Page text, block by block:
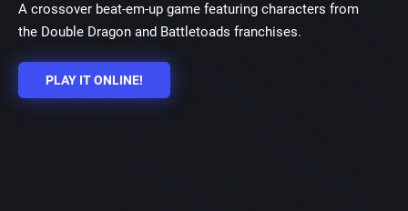
A crossover beat-em-up game featuring characters from
the Double Dragon and Battletoads franchises.
PLAY IT ONLINE!